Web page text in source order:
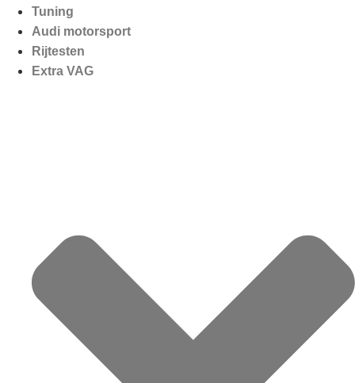
Tuning
Audi motorsport
Rijtesten
Extra VAG